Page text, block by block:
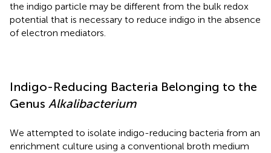
the indigo particle may be different from the bulk redox
potential that is necessary to reduce indigo in the absence
of electron mediators.
Indigo-Reducing Bacteria Belonging to the
Genus Alkalibacterium
We attempted to isolate indigo-reducing bacteria from an
enrichment culture using a conventional broth medium